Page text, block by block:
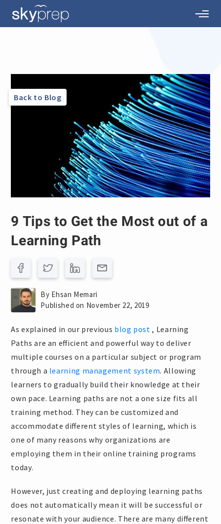
Back to Blog
9 Tips to Get the Most out of a
Learning Path
By Ehsan Memari
Published on November 22, 2019
As explained in our previous blog post , Learning
Paths are an efficient and powerful way to deliver
multiple courses on a particular subject or program
through a learning management system. Allowing
learners to gradually build their knowledge at their
own pace. Learning paths are not a one size fits all
training method. They can be customized and
accommodate different styles of learning, which is
one of many reasons why organizations are
employing them in their online training programs
today.
However, just creating and deploying learning paths
does not automatically mean it will be successful or
resonate with your audience. There are many different